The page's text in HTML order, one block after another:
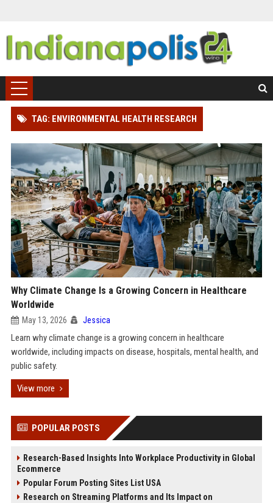
TAG: ENVIRONMENTAL HEALTH RESEARCH
Why Climate Change Is a Growing Concern in Healthcare
Worldwide
May 13, 2026 Jessica
Learn why climate change is a growing concern in healthcare
worldwide, including impacts on disease, hospitals, mental health, and
public safety.
View more
POPULAR POSTS
Research-Based Insights Into Workplace Productivity in Global
Ecommerce
Popular Forum Posting Sites List USA
Research on Streaming Platforms and Its Impact on